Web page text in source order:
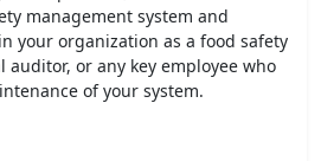
management system and
your organization as a food safety
or any key employee who
of your system.